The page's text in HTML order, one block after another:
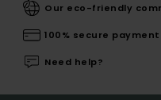
Our eco-friendly
100% secure payment
Need help?